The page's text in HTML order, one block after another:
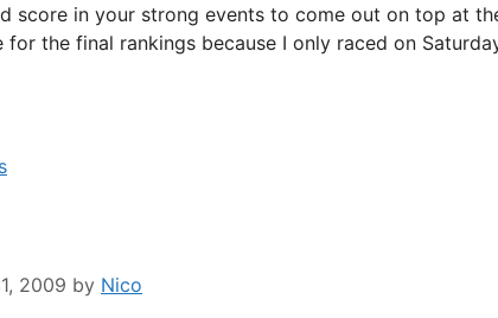
score in your strong events to come out on top at
for the final rankings because I only raced on
2009 by Nico